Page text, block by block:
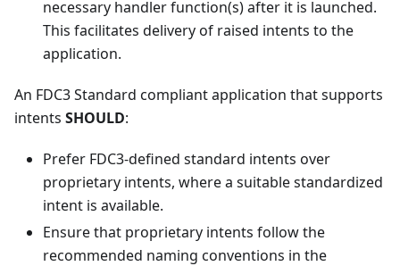
necessary handler function(s) after it is launched.
This facilitates delivery of raised intents to the
application.
An FDC3 Standard compliant application that supports
intents SHOULD:
Prefer FDC3-defined standard intents over
proprietary intents, where a suitable standardized
intent is available.
Ensure that proprietary intents follow the
recommended naming conventions in the